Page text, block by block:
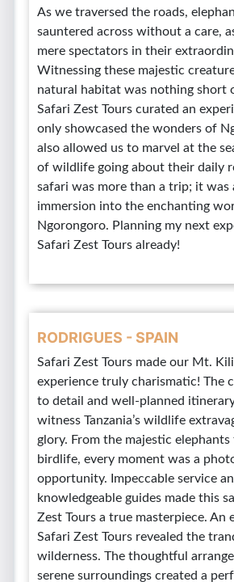
As we traversed the roads,
sauntered across without a care,
mere spectators in their
Witnessing these majestic
natural habitat was nothing short
Safari Zest Tours curated an
only showcased the wonders of
also allowed us to marvel at the
of wildlife going about their daily
safari was more than a trip; it was
immersion into the enchanting
Ngorongoro. Planning my next
Safari Zest Tours already!
RODRIGUES - SPAIN
Safari Zest Tours made our Mt.
experience truly charismatic! The
to detail and well-planned
witness Tanzania’s wildlife
glory. From the majestic
birdlife, every moment was a
opportunity. Impeccable service
knowledgeable guides made this
Zest Tours a true masterpiece. An
Safari Zest Tours revealed the
wilderness. The thoughtful
serene surroundings created a